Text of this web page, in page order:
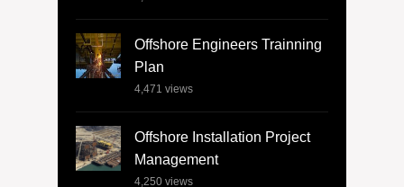
Offshore Engineers Trainning
Plan
4,471 views
Offshore Installation Project
Management
4,250 views